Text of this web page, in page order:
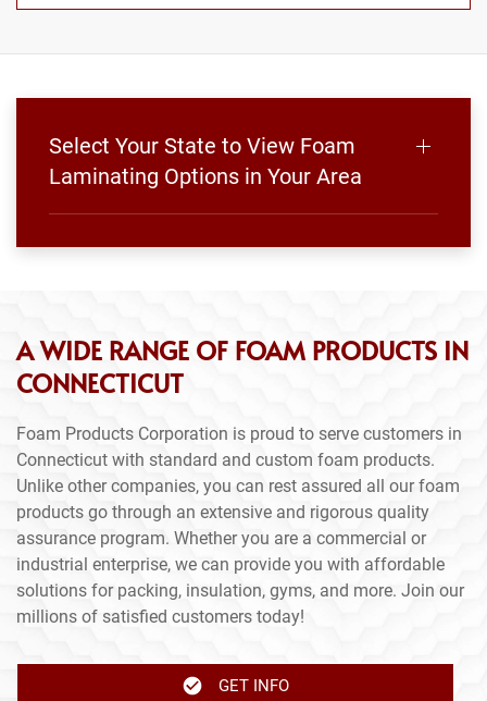
Select Your State to View Foam
Laminating Options in Your Area
A WIDE RANGE OF FOAM PRODUCTS IN
CONNECTICUT
Foam Products Corporation is proud to serve customers in
Connecticut with standard and custom foam products.
Unlike other companies, you can rest assured all our foam
products go through an extensive and rigorous quality
assurance program. Whether you are a commercial or
industrial enterprise, we can provide you with affordable
solutions for packing, insulation, gyms, and more. Join our
millions of satisfied customers today!
GET INFO